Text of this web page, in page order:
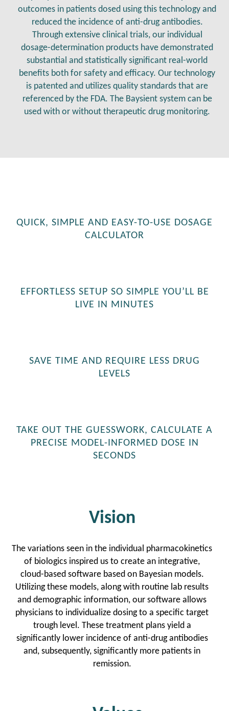
outcomes in patients dosed using this technology and
reduced the incidence of anti-drug antibodies.
Through extensive clinical trials, our individual
dosage-determination products have demonstrated
substantial and statistically significant real-world
benefits both for safety and efficacy. Our technology
is patented and utilizes quality standards that are
referenced by the FDA. The Baysient system can be
used with or without therapeutic drug monitoring.
QUICK, SIMPLE AND EASY-TO-USE DOSAGE
CALCULATOR
EFFORTLESS SETUP SO SIMPLE YOU’LL BE
LIVE IN MINUTES
SAVE TIME AND REQUIRE LESS DRUG
LEVELS
TAKE OUT THE GUESSWORK, CALCULATE A
PRECISE MODEL-INFORMED DOSE IN
SECONDS
Vision
The variations seen in the individual pharmacokinetics
of biologics inspired us to create an integrative,
cloud-based software based on Bayesian models.
Utilizing these models, along with routine lab results
and demographic information, our software allows
physicians to individualize dosing to a specific target
trough level. These treatment plans yield a
significantly lower incidence of anti-drug antibodies
and, subsequently, significantly more patients in
remission.